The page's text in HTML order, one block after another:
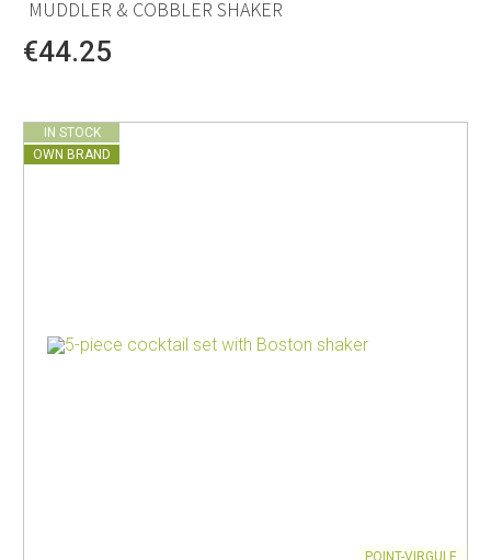
MUDDLER & COBBLER SHAKER
€44.25
IN STOCK
OWN BRAND